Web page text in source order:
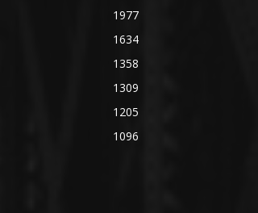
1977
1634
1358
1309
1205
1096